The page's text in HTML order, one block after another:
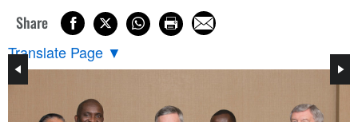
Share
Translate Page ▼